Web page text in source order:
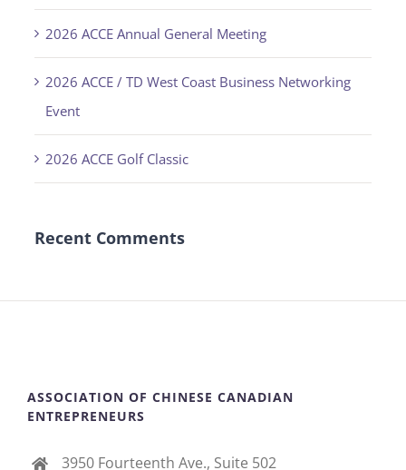
2026 ACCE Annual General Meeting
2026 ACCE / TD West Coast Business Networking
Event
2026 ACCE Golf Classic
Recent Comments
ASSOCIATION OF CHINESE CANADIAN
ENTREPRENEURS
3950 Fourteenth Ave., Suite 502